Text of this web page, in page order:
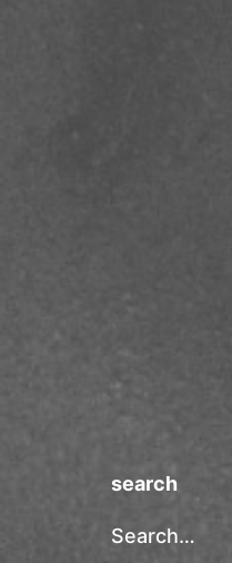
search
Search…